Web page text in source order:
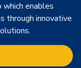
enables
through innovative